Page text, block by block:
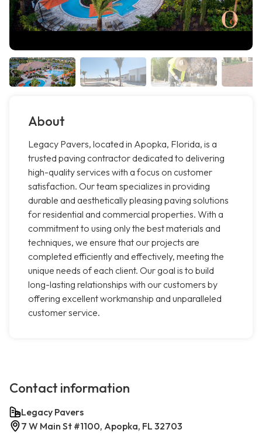
About
Legacy Pavers, located in Apopka, Florida, is a
trusted paving contractor dedicated to delivering
high-quality services with a focus on customer
satisfaction. Our team specializes in providing
durable and aesthetically pleasing paving solutions
for residential and commercial properties. With a
commitment to using only the best materials and
techniques, we ensure that our projects are
completed efficiently and effectively, meeting the
unique needs of each client. Our goal is to build
long-lasting relationships with our customers by
offering excellent workmanship and unparalleled
customer service.
Contact information
Legacy Pavers
7 W Main St #1100, Apopka, FL 32703